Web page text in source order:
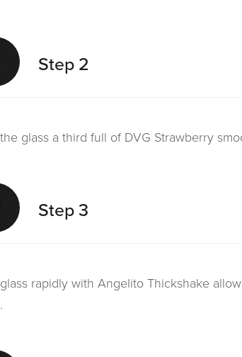
Step 2
glass a third full of DVG Strawberry
Step 3
rapidly with Angelito Thickshake